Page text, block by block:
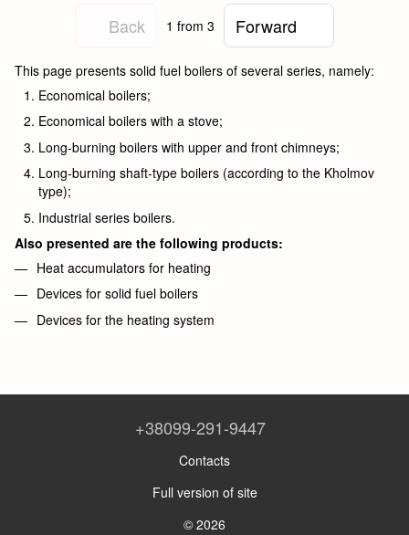
Back 1 from 3 Forward
This page presents solid fuel boilers of several series, namely:
Economical boilers;
Economical boilers with a stove;
Long-burning boilers with upper and front chimneys;
Long-burning shaft-type boilers (according to the Kholmov
type);
Industrial series boilers.
Also presented are the following products:
Heat accumulators for heating
Devices for solid fuel boilers
Devices for the heating system
+38099-291-9447
Contacts
Full version of site
© 2026